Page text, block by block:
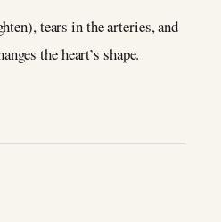
tears in the arteries, and
the heart’s shape.